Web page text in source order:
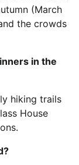
(March
the crowds
in the
hiking trails
House